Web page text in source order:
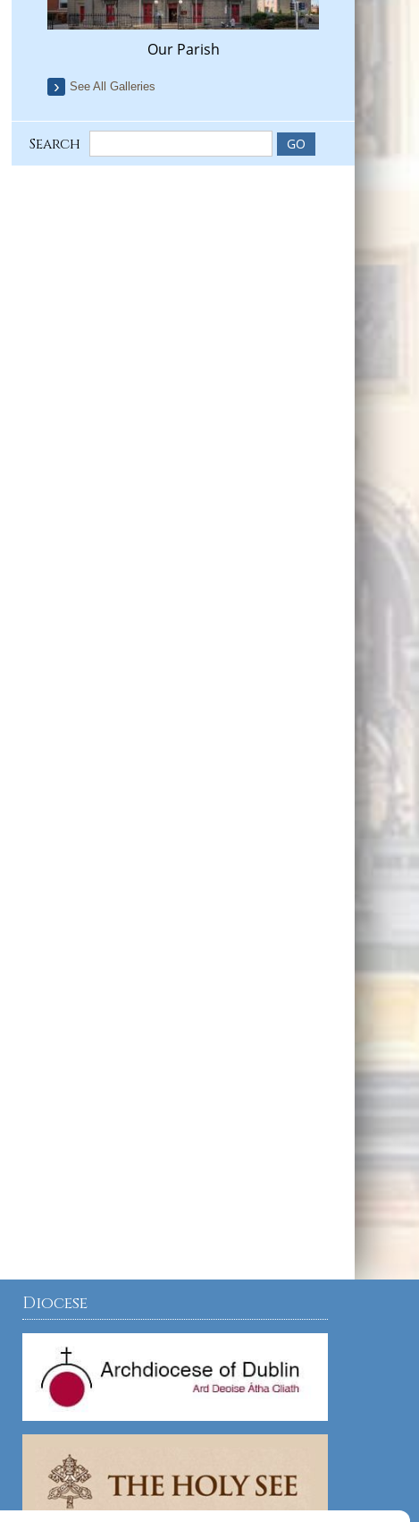
Our Parish
See All Galleries
Search
Diocese